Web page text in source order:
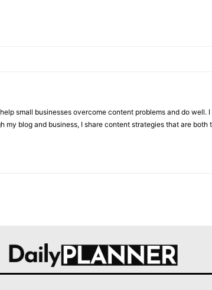
small businesses overcome content problems and do well.
my blog and business, I share content strategies that are